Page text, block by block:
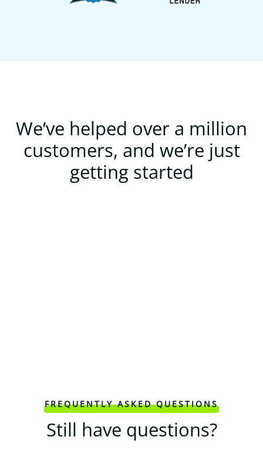
We’ve helped over a million
customers, and we’re just
getting started
FREQUENTLY ASKED QUESTIONS
Still have questions?